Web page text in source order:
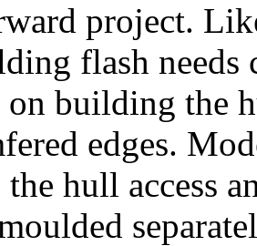
project.
flash
on building the
edges.
the hull access